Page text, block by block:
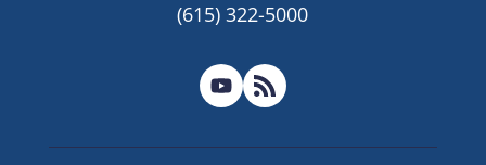
(615) 322-5000